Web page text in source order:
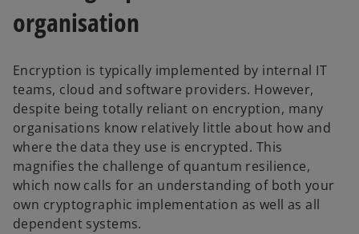
organisation
Encryption is typically implemented by internal IT
teams, cloud and software providers. However,
despite being totally reliant on encryption, many
organisations know relatively little about how and
where the data they use is encrypted. This
magnifies the challenge of quantum resilience,
which now calls for an understanding of both your
own cryptographic implementation as well as all
dependent systems.